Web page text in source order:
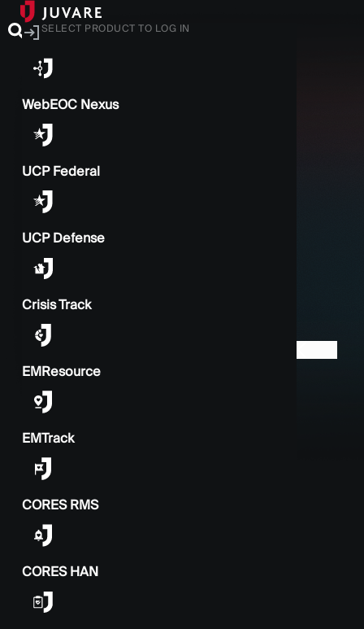
SELECT PRODUCT TO LOG IN
WebEOC Nexus
UCP Federal
UCP Defense
Crisis Track
EMResource
EMTrack
CORES RMS
CORES HAN